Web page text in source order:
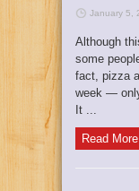
January 5,
Although
some
fact, pizza
week —
It ...
Read